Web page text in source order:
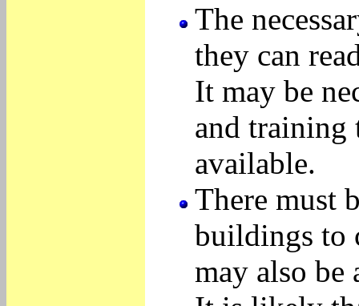
The
they can
It may be
and training
available.
There must
buildings to
may also be